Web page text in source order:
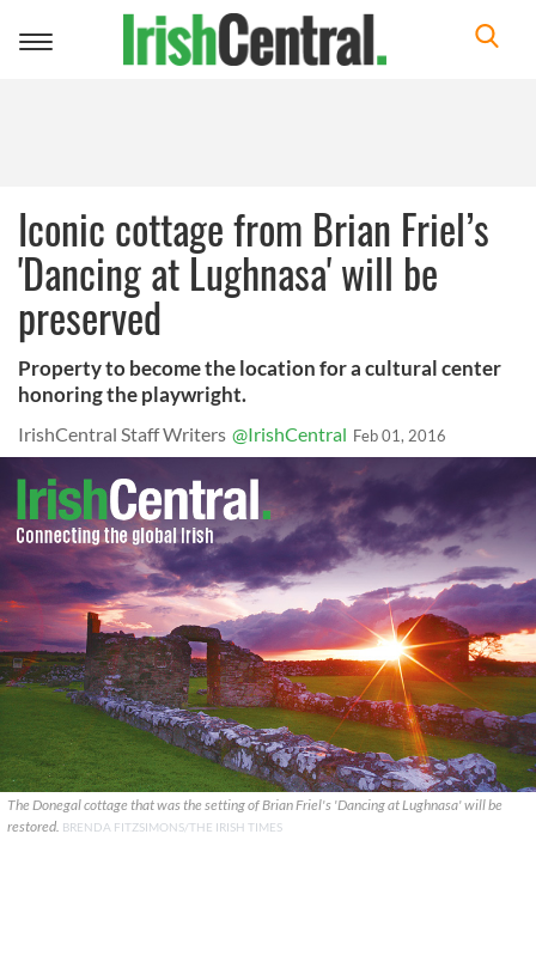
Toggle
Iconic cottage from Brian Friel’s
'Dancing at Lughnasa' will be
preserved
Property to become the location for a cultural center
honoring the playwright.
IrishCentral Staff Writers @IrishCentral Feb 01, 2016
The Donegal cottage that was the setting of Brian Friel's 'Dancing at Lughnasa' will be
restored. BRENDA FITZSIMONS/THE IRISH TIMES